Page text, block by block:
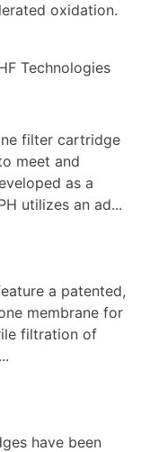
oxidation.
filter cartridge
meet and
as a
utilizes an ad...
a patented,
membrane for
filtration of
have been